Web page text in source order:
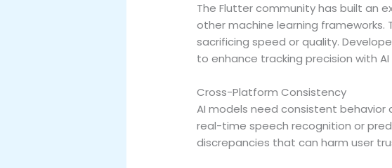
The Flutter community has built an
other machine learning
sacrificing speed or quality.
to enhance tracking precision with AI
Cross-Platform Consistency
AI models need consistent behavior
real-time speech recognition or
discrepancies that can harm user